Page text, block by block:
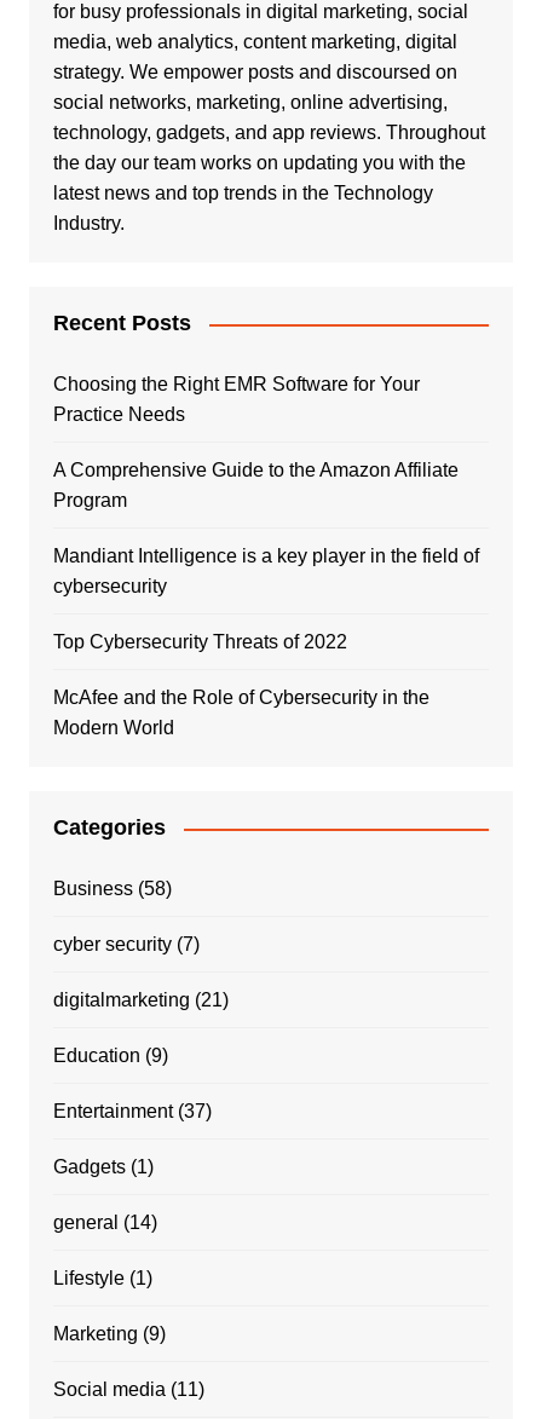
for busy professionals in digital marketing, social
media, web analytics, content marketing, digital
strategy. We empower posts and discoursed on
social networks, marketing, online advertising,
technology, gadgets, and app reviews. Throughout
the day our team works on updating you with the
latest news and top trends in the Technology
Industry.
Recent Posts
Choosing the Right EMR Software for Your
Practice Needs
A Comprehensive Guide to the Amazon Affiliate
Program
Mandiant Intelligence is a key player in the field of
cybersecurity
Top Cybersecurity Threats of 2022
McAfee and the Role of Cybersecurity in the
Modern World
Categories
Business(58)
cyber security(7)
digitalmarketing (21)
Education (9)
Entertainment(37)
Gadgets(1)
general (14)
Lifestyle(1)
Marketing (9)
Social media (11)